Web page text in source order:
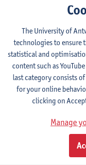
Contact
Campus Middelheim
Show email address
+3232659342
Middelheimlaan 1
2020 Antwerpen, BEL
The University of
technologies to ensure
statistical and
content such as
last category consists
for your online
clicking on
Manage